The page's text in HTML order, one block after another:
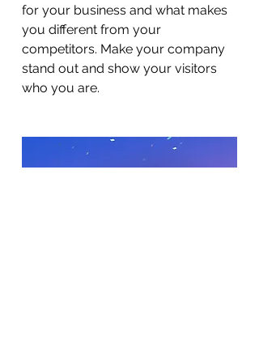
for your business and what makes
you different from your
competitors. Make your company
stand out and show your visitors
who you are.